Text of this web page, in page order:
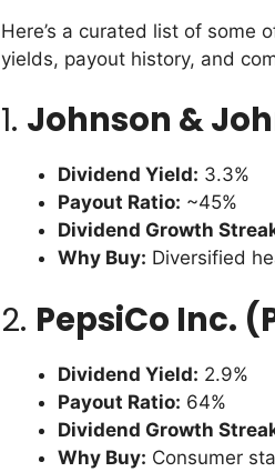
Here’s a curated list of some
yields, payout history, and
1. Johnson &
Dividend Yield: 3.3%
Payout Ratio: ~45%
Dividend Growth
Why Buy: Diversified
2. PepsiCo Inc.
Dividend Yield: 2.9%
Payout Ratio: 64%
Dividend Growth
Why Buy: Consumer